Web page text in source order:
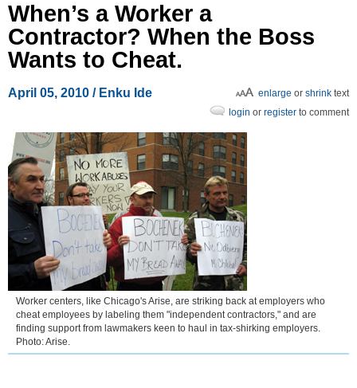
When’s a Worker a
Contractor? When the Boss
Wants to Cheat.
April 05, 2010 / Enku Ide enlarge or shrink text
login or register to comment
Worker centers, like Chicago's Arise, are striking back at employers who
cheat employees by labeling them "independent contractors," and are
finding support from lawmakers keen to haul in tax-shirking employers.
Photo: Arise.